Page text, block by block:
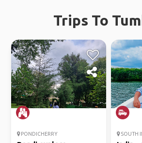
Trips To
PONDICHERRY SOUTH